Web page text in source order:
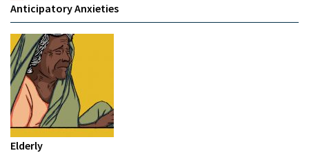
Anticipatory Anxieties
Elderly